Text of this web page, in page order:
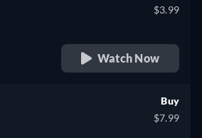
$3.99
Watch Now
Buy
$7.99